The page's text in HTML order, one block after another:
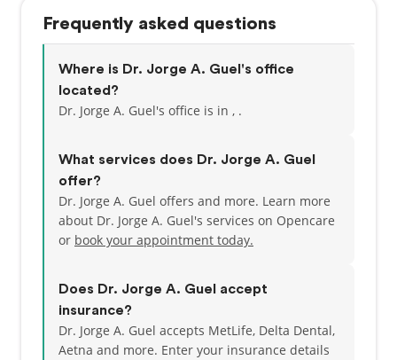
fun-loving service to each patient. Each member of
our treatment team is a registered assistant, and
our office staff has years of experience in treating
patients with the highest level of care. We strive to
stay abreast of the latest in technological advances
Frequently asked questions
Where is Dr. Jorge A. Guel's office
located?
Dr. Jorge A. Guel's office is in , .
What services does Dr. Jorge A. Guel
offer?
Dr. Jorge A. Guel offers and more. Learn more
about Dr. Jorge A. Guel's services on Opencare
or book your appointment today.
Does Dr. Jorge A. Guel accept
insurance?
Dr. Jorge A. Guel accepts MetLife, Delta Dental,
Aetna and more. Enter your insurance details